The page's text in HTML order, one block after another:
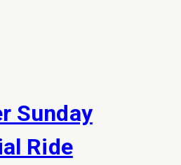
Sunday
Ride